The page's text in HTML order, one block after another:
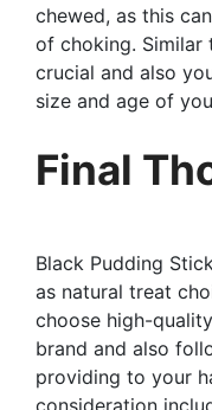
chewed, as this
of choking. Similar
crucial and also
size and age of
Final
Black Pudding
as natural treat
choose high-
brand and also
providing to your
consideration